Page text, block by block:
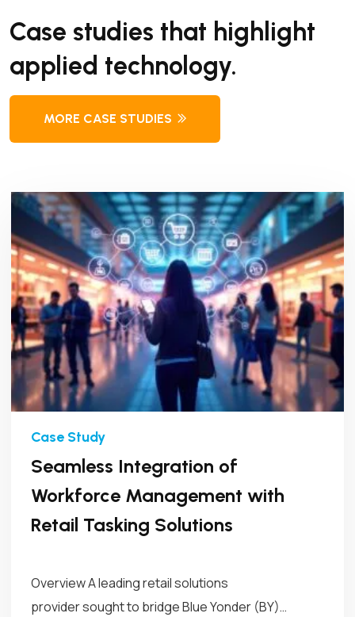
Case studies that highlight
applied technology.
MORE CASE STUDIES
Seamless Integration of
Workforce Management with
Retail Tasking Solutions
Overview A leading retail solutions
provider sought to bridge Blue Yonder (BY)